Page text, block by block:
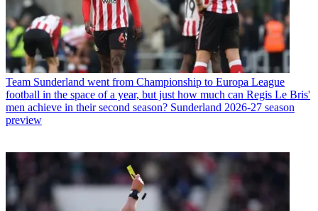
Team Sunderland went from Championship to Europa League
football in the space of a year, but just how much can Regis Le Bris'
men achieve in their second season? Sunderland 2026-27 season
preview